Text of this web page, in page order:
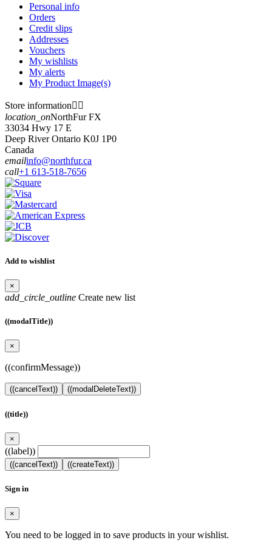
Personal info
Orders
Credit slips
Addresses
Vouchers
My wishlists
My alerts
My Product Image(s)
Store information 
location_onNorthFur FX
33034 Hwy 17 E
Deep River Ontario K0J 1P0
Canada
emailinfo@northfur.ca
call+1 613-518-7656
Add to wishlist
×
add_circle_outline Create new list
((modalTitle))
×
((confirmMessage))
((cancelText)) ((modalDeleteText))
((title))
×
((label))
((cancelText)) ((createText))
Sign in
×
You need to be logged in to save products in your wishlist.